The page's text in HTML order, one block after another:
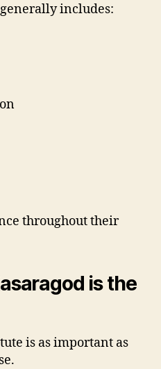
includes:
throughout their
is the
is as important as